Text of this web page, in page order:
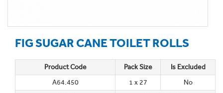
FIG SUGAR CANE TOILET ROLLS
Product Code Pack Size
Is Excluded
A64.450
1 x 27
No